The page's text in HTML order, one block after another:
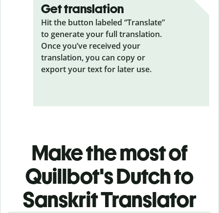
Get translation
Hit the button labeled “Translate”
to generate your full translation.
Once you’ve received your
translation, you can copy or
export your text for later use.
Make the most of
Quillbot's Dutch to
Sanskrit Translator